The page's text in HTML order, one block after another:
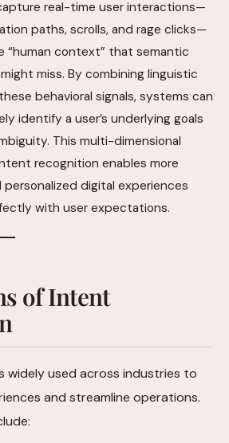
real-time user interactions—
paths, scrolls, and rage clicks—
“human context” that semantic
miss. By combining linguistic
behavioral signals, systems can
identify a user’s underlying goals
This multi-dimensional
recognition enables more
digital experiences
with user expectations.
of Intent
widely used across industries to
and streamline operations.